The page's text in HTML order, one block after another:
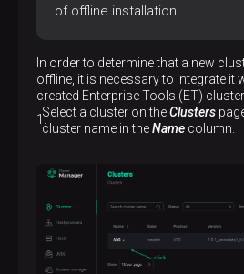
of offline installation.
In order to determine that a new
offline, it is necessary to integrate it
created Enterprise Tools (ET)
Select a cluster on theClusters
cluster name in theName column.